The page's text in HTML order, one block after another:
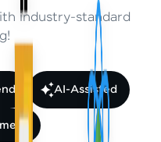
industry-standard
AI-Assisted